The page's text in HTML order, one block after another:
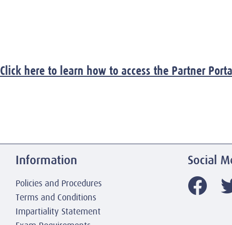
Click here to learn how to access the Partner
Information
Policies and Procedures
Terms and Conditions
Impartiality Statement
Social